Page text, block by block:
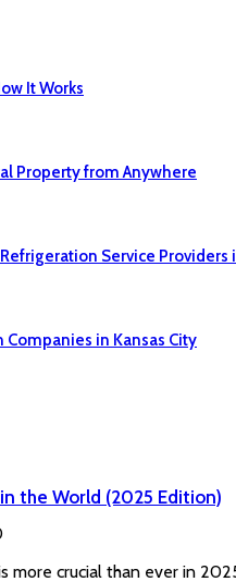
It Works
Property from Anywhere
Service
in Kansas City
the World (2025 Edition)
more crucial than ever in